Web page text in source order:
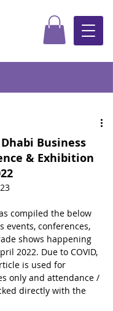
Business
& Exhibition
compiled the below
events, conferences,
shows happening
2022. Due to COVID,
is used for
only and attendance /
directly with the